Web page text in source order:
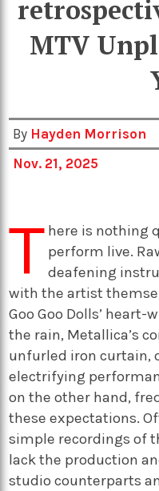
MTV
By Hayden Morrison
Nov. 21, 2025
T here is nothing
perform live.
deafening
with the artist
Goo Goo Dolls’ heart-
the rain, Metallica’s
unfurled iron curtain,
electrifying
on the other hand,
these expectations.
simple recordings of
lack the production
studio counterparts